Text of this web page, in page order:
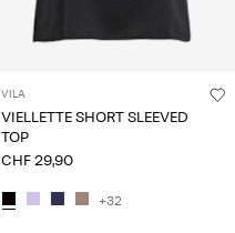
VILA
VIELLETTE SHORT SLEEVED
TOP
CHF 29,90
+32